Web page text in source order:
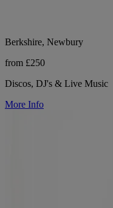
Berkshire, Newbury
from £250
Discos, DJ's & Live Music
More Info